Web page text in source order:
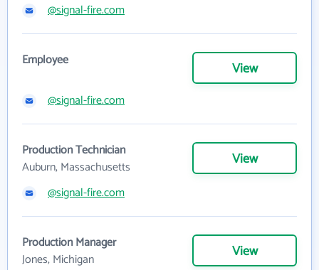
@signal-fire.com
Employee View
@signal-fire.com
Production Technician
Auburn, Massachusetts
View
@signal-fire.com
Production Manager
Jones, Michigan
View